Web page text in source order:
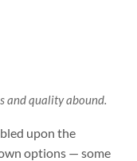
and quality abound.
upon the
options — some